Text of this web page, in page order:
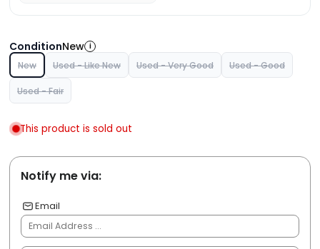
ConditionNew i
New Used - Like New Used - Very Good Used - Good
Used - Fair
This product is sold out
Notify me via:
Email